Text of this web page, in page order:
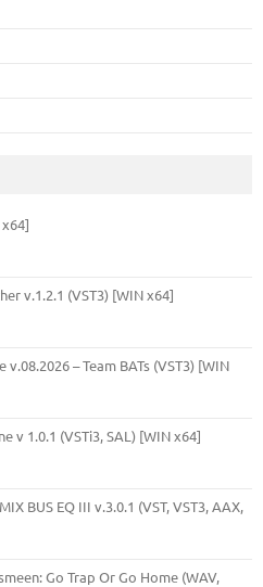
v.1.2.1 (VST3) [WIN x64]
v.08.2026 – Team BATs (VST3) [WIN
v 1.0.1 (VSTi3, SAL) [WIN x64]
BUS EQ III v.3.0.1 (VST, VST3, AAX,
Go Trap Or Go Home (WAV,